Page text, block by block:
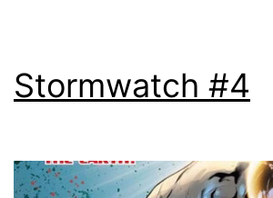
Stormwatch #4